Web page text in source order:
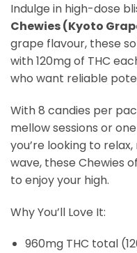
Indulge in high-dose
Chewies (Kyoto
grape flavour, these
with 120mg of THC
who want reliable
With 8 candies per
mellow sessions or
you’re looking to
wave, these Chewies
to enjoy your high.
Why You’ll Love It:
960mg THC total